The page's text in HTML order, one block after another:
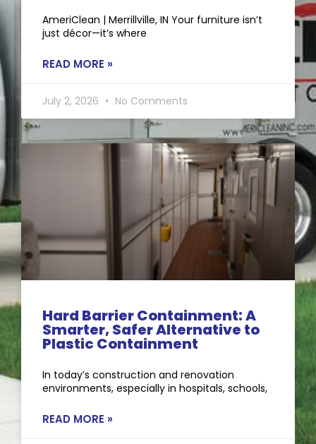
AmeriClean | Merrillville, IN Your furniture isn’t
just décor—it’s where
READ MORE »
July 2, 2026 No Comments
Hard Barrier Containment: A
Smarter, Safer Alternative to
Plastic Containment
In today’s construction and renovation
environments, especially in hospitals, schools,
READ MORE »